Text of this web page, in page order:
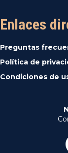
Enlaces
Preguntas
Política de
Condiciones de